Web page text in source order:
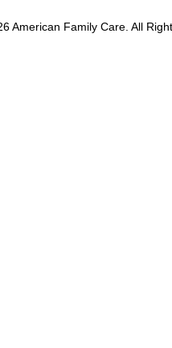
American Family Care. All